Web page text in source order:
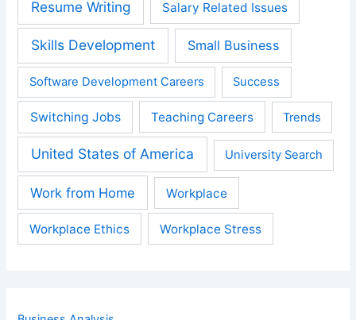
Resume Writing Salary Related Issues
Skills Development Small Business
Software Development Careers Success
Switching Jobs Teaching Careers Trends
United States of America University Search
Work from Home Workplace
Workplace Ethics Workplace Stress